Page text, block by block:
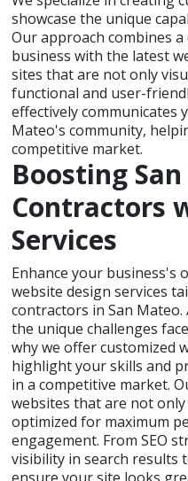
showcase the unique
Our approach combines
business with the latest
sites that are not only
functional and user-
effectively communicates
Mateo's community,
competitive market.
Boosting
Contractors
Services
Enhance your business's
website design services
contractors in San Mateo.
the unique challenges
why we offer customized
highlight your skills and
in a competitive market.
websites that are not
optimized for maximum
engagement. From SEO
visibility in search results